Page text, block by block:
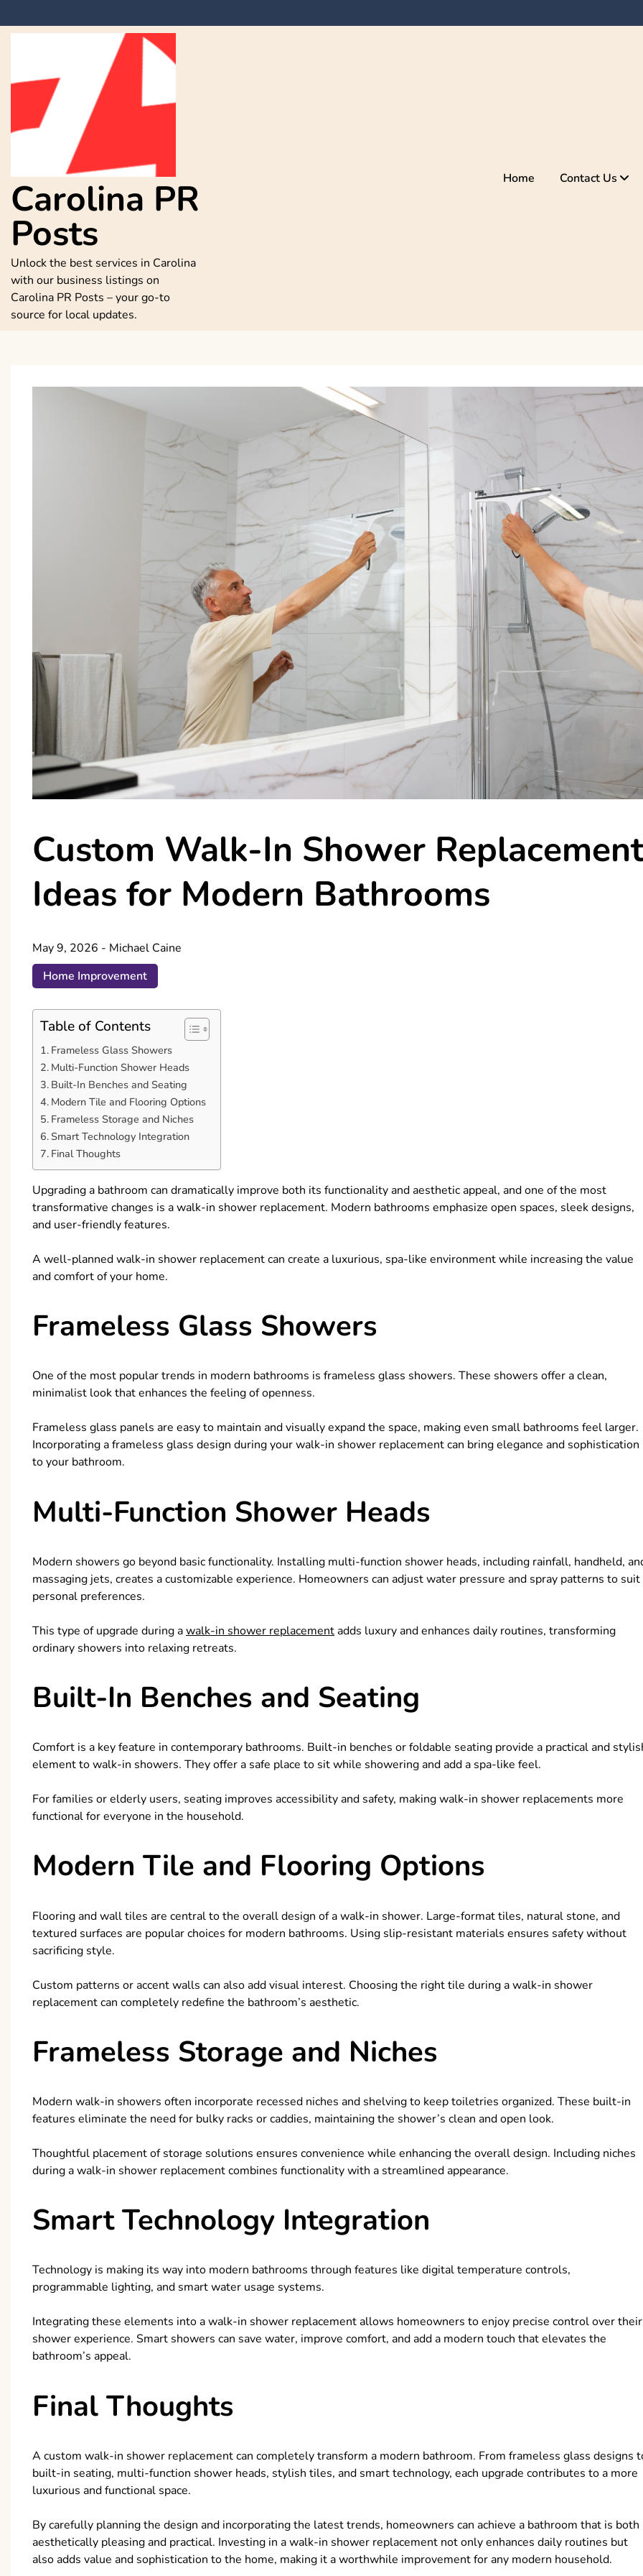
to
Carolina PR
Posts
Unlock the best services in Carolina
with our business listings on
Carolina PR Posts – your go-to
source for local updates.
Home Contact Us
Custom Walk-In Shower Replacement
Ideas for Modern Bathrooms
May 9, 2026 - Michael Caine
Home Improvement
Table of Contents
Frameless Glass Showers
Multi-Function Shower Heads
Built-In Benches and Seating
Modern Tile and Flooring Options
Frameless Storage and Niches
Smart Technology Integration
Final Thoughts
Upgrading a bathroom can dramatically improve both its functionality and aesthetic appeal, and one of the most
transformative changes is a walk-in shower replacement. Modern bathrooms emphasize open spaces, sleek designs,
and user-friendly features.
A well-planned walk-in shower replacement can create a luxurious, spa-like environment while increasing the value
and comfort of your home.
Frameless Glass Showers
One of the most popular trends in modern bathrooms is frameless glass showers. These showers offer a clean,
minimalist look that enhances the feeling of openness.
Frameless glass panels are easy to maintain and visually expand the space, making even small bathrooms feel larger.
Incorporating a frameless glass design during your walk-in shower replacement can bring elegance and sophistication
to your bathroom.
Multi-Function Shower Heads
Modern showers go beyond basic functionality. Installing multi-function shower heads, including rainfall, handheld,
massaging jets, creates a customizable experience. Homeowners can adjust water pressure and spray patterns to suit
personal preferences.
This type of upgrade during awalk-in shower replacementadds luxury and enhances daily routines, transforming
ordinary showers into relaxing retreats.
Built-In Benches and Seating
Comfort is a key feature in contemporary bathrooms. Built-in benches or foldable seating provide a practical and
element to walk-in showers. They offer a safe place to sit while showering and add a spa-like feel.
For families or elderly users, seating improves accessibility and safety, making walk-in shower replacements more
functional for everyone in the household.
Modern Tile and Flooring Options
Flooring and wall tiles are central to the overall design of a walk-in shower. Large-format tiles, natural stone, and
textured surfaces are popular choices for modern bathrooms. Using slip-resistant materials ensures safety without
sacrificing style.
Custom patterns or accent walls can also add visual interest. Choosing the right tile during a walk-in shower
replacement can completely redefine the bathroom’s aesthetic.
Frameless Storage and Niches
Modern walk-in showers often incorporate recessed niches and shelving to keep toiletries organized. These built-in
features eliminate the need for bulky racks or caddies, maintaining the shower’s clean and open look.
Thoughtful placement of storage solutions ensures convenience while enhancing the overall design. Including niches
during a walk-in shower replacement combines functionality with a streamlined appearance.
Smart Technology Integration
Technology is making its way into modern bathrooms through features like digital temperature controls,
programmable lighting, and smart water usage systems.
Integrating these elements into a walk-in shower replacement allows homeowners to enjoy precise control over their
shower experience. Smart showers can save water, improve comfort, and add a modern touch that elevates the
bathroom’s appeal.
Final Thoughts
A custom walk-in shower replacement can completely transform a modern bathroom. From frameless glass designs
built-in seating, multi-function shower heads, stylish tiles, and smart technology, each upgrade contributes to a more
luxurious and functional space.
By carefully planning the design and incorporating the latest trends, homeowners can achieve a bathroom that is both
aesthetically pleasing and practical. Investing in a walk-in shower replacement not only enhances daily routines but
also adds value and sophistication to the home, making it a worthwhile improvement for any modern household.